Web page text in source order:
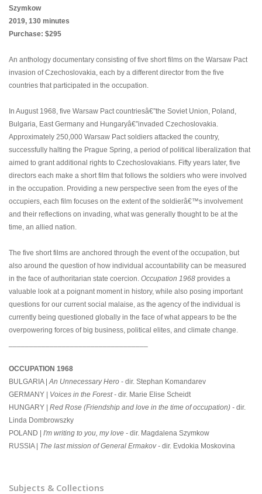
Szymkow
2019, 130 minutes
Purchase: $295
An anthology documentary consisting of five short films on the Warsaw Pact
invasion of Czechoslovakia, each by a different director from the five
countries that participated in the occupation.
In August 1968, five Warsaw Pact countriesâ€”the Soviet Union, Poland,
Bulgaria, East Germany and Hungaryâ€”invaded Czechoslovakia.
Approximately 250,000 Warsaw Pact soldiers attacked the country,
successfully halting the Prague Spring, a period of political liberalization that
aimed to grant additional rights to Czechoslovakians. Fifty years later, five
directors each make a short film that follows the soldiers who were involved
in the occupation. Providing a new perspective seen from the eyes of the
occupiers, each film focuses on the extent of the soldierâ€™s involvement
and their reflections on invading, what was generally thought to be at the
time, an allied nation.
The five short films are anchored through the event of the occupation, but
also around the question of how individual accountability can be measured
in the face of authoritarian state coercion. Occupation 1968 provides a
valuable look at a poignant moment in history, while also posing important
questions for our current social malaise, as the agency of the individual is
currently being questioned globally in the face of what appears to be the
overpowering forces of big business, political elites, and climate change.
OCCUPATION 1968
BULGARIA |An Unnecessary Hero - dir. Stephan Komandarev
GERMANY | Voices in the Forest - dir. Marie Elise Scheidt
HUNGARY | Red Rose (Friendship and love in the time of occupation) - dir.
Linda Dombrowszky
POLAND | I'm writing to you, my love - dir. Magdalena Szymkow
RUSSIA | The last mission of General Ermakov - dir. Evdokia Moskovina
Subjects & Collections